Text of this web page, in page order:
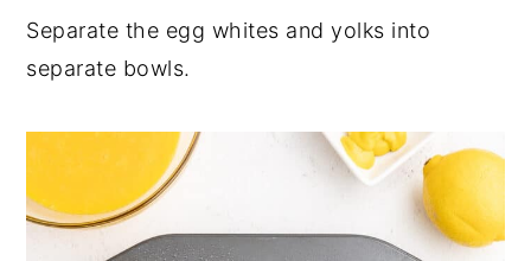
Separate the egg whites and yolks into
separate bowls.